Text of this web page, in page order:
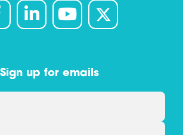
Sign up for emails